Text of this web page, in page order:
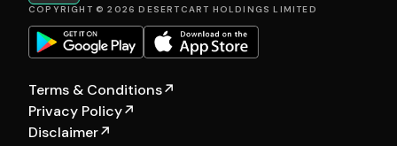
COPYRIGHT © 2026 DESERTCART HOLDINGS LIMITED
Terms & Conditions↗
Privacy Policy↗
Disclaimer↗